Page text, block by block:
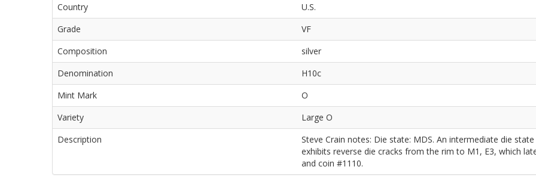
Country
U.S.
Grade
VF
Composition
silver
Denomination
H10c
Mint Mark
O
Variety
Large O
Description
Steve Crain notes: Die state: MDS. An intermediate die
exhibits reverse die cracks from the rim to M1, E3, which
and coin #1110.